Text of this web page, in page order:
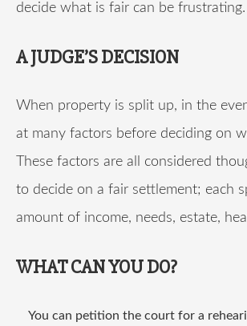
decide what is fair can be frustrating.
A JUDGE’S DECISION
When property is split up, in the
at many factors before deciding on
These factors are all considered
to decide on a fair settlement; each
amount of income, needs, estate,
WHAT CAN YOU DO?
You can petition the court for a